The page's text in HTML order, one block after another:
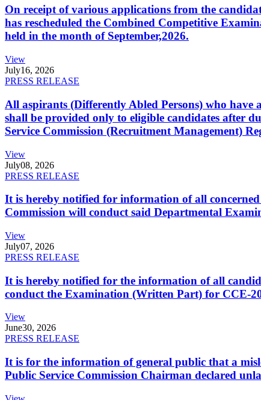
On receipt of various applications from the
has rescheduled the Combined Competitive
held in the month of September,2026.
View
July16, 2026
PRESS RELEASE
All aspirants (Differently Abled Persons) who
shall be provided only to eligible candidates after
Service Commission (Recruitment Management)
View
July08, 2026
PRESS RELEASE
It is hereby notified for information of all
Commission will conduct said Departmental
View
July07, 2026
PRESS RELEASE
It is hereby notified for the information of all
conduct the Examination (Written Part) for CCE-
View
June30, 2026
PRESS RELEASE
It is for the information of general public that a
Public Service Commission Chairman declared